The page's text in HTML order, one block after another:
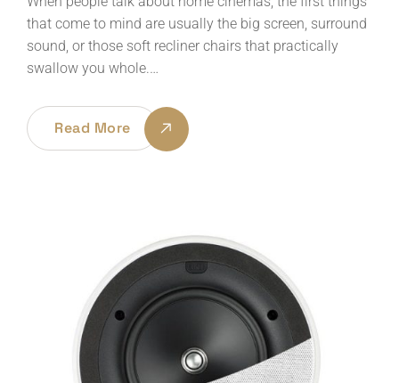
that come to mind are usually the big screen, surround
sound, or those soft recliner chairs that practically
swallow you whole.…
Read More